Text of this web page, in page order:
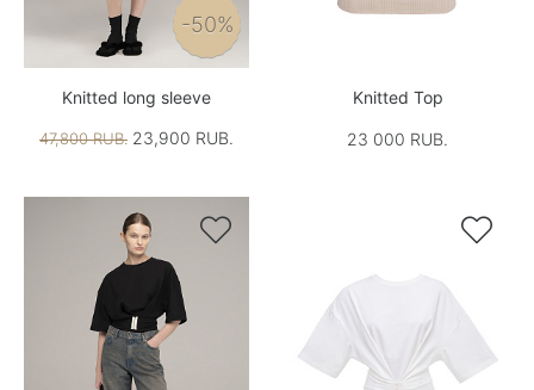
-50%
Knitted long sleeve
47,800 RUB. 23,900 RUB.
Knitted Top
23 000 RUB.
 